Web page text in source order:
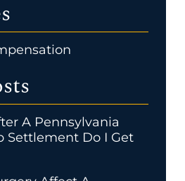
A Pennsylvania
Settlement Do I Get